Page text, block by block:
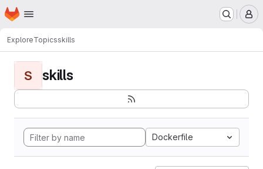
Skip to main content
Homepage
ExploreTopicsskills
S skills
Dockerfile